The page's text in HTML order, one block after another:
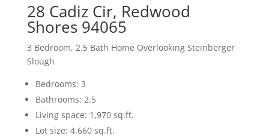
28 Cadiz Cir, Redwood
Shores 94065
3 Bedroom, 2.5 Bath Home Overlooking Steinberger
Slough
Bedrooms: 3
Bathrooms: 2.5
Living space: 1,970 sq.ft.
Lot size: 4,660 sq.ft.